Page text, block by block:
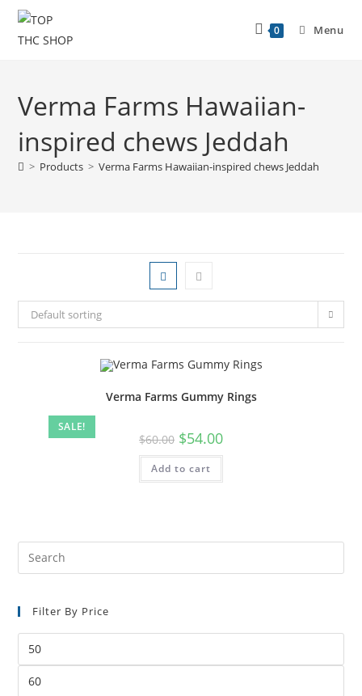
0 Menu
Verma Farms Hawaiian-
inspired chews Jeddah
> Products > Verma Farms Hawaiian-inspired chews Jeddah
Default sorting
SALE!
Verma Farms Gummy Rings
$60.00 $54.00
Add to cart
Filter By Price